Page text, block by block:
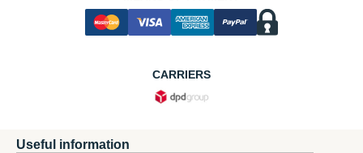
CARRIERS
Useful information